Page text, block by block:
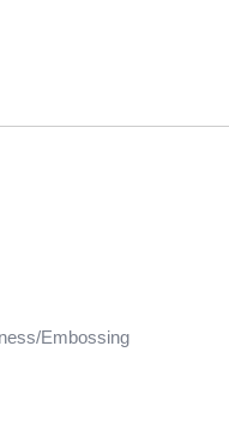
Embossing